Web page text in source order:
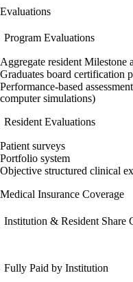
Evaluations
Program Evaluations
Aggregate resident Milestone
Graduates board certification
Performance-based
computer simulations)
Resident Evaluations
Patient surveys
Portfolio system
Objective structured clinical
Medical Insurance Coverage
Institution & Resident Share
Fully Paid by Institution